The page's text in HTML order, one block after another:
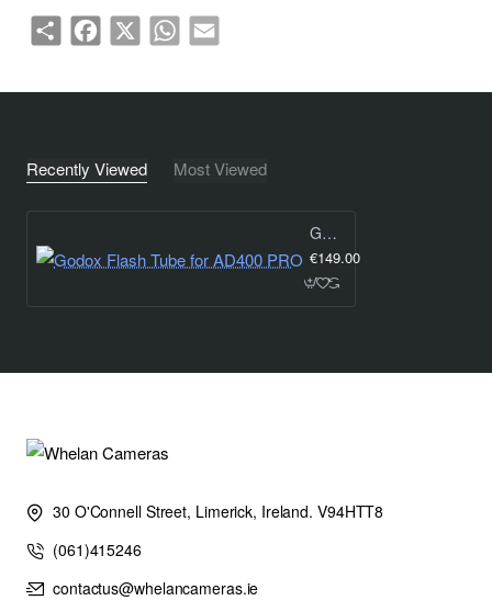
Share Facebook
X WhatsAppEmail
Recently Viewed Most Viewed
Godox Flash Tube for AD400 PRO
€149.00
30 O'Connell Street, Limerick, Ireland. V94HTT8
(061)415246
contactus@whelancameras.ie